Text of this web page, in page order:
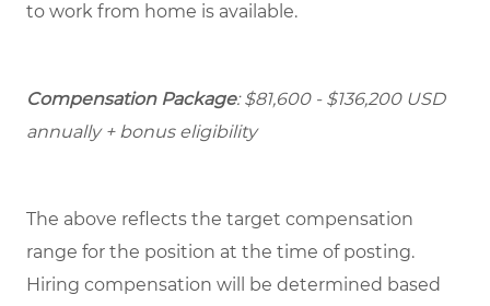
to work from home is available.
Compensation Package: $81,600 - $136,200 USD
annually + bonus eligibility
The above reflects the target compensation
range for the position at the time of posting.
Hiring compensation will be determined based